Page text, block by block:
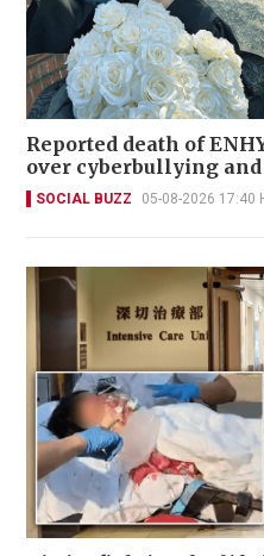
Reported death of
over cyberbullying
SOCIAL BUZZ 05-08-2026 17:40